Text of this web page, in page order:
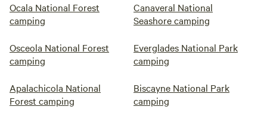
Ocala National Forest
camping
Canaveral National
Seashore camping
Osceola National Forest
camping
Everglades National Park
camping
Apalachicola National
Forest camping
Biscayne National Park
camping